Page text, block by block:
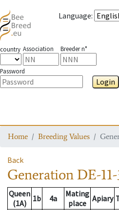
Language:
country Association Breeder n°
Password
Login
Home Breeding Values
Back
Generation DE-
Queen
(1A)
1b 4a
Mating
place Apiary